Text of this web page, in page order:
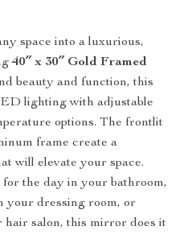
space into a luxurious,
40″ x 30″ Gold Framed
beauty and function, this
lighting with adjustable
options. The frontlit
frame create a
will elevate your space.
the day in your bathroom,
your dressing room, or
hair salon, this mirror does it